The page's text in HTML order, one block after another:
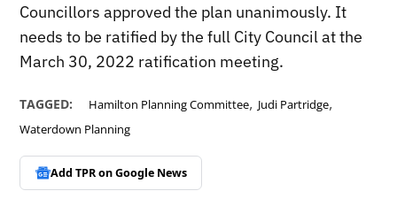
Councillors approved the plan unanimously. It
needs to be ratified by the full City Council at the
March 30, 2022 ratification meeting.
TAGGED: Hamilton Planning Committee, Judi Partridge,
Waterdown Planning
Add TPR onGoogle News